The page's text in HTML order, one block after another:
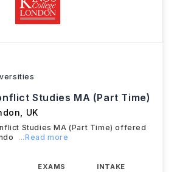
Studies MA (Part Time)
UK
Studies MA (Part Time) offered
...Read more
EXAMS
INTAKE